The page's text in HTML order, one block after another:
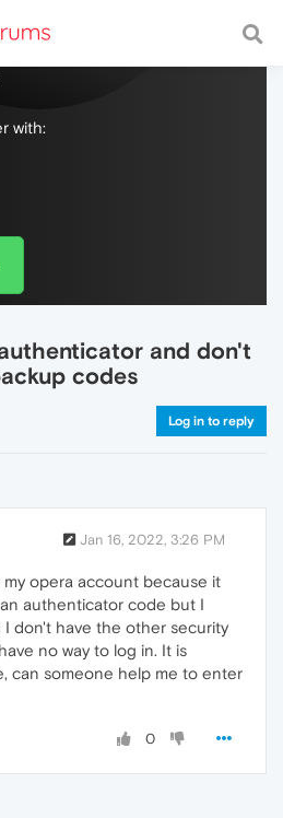
with a fast and
with:
and don't
codes
Log in to reply
Jan 16, 2022, 3:26 PM
my opera account because it
authenticator code but I
I don't have the other security
no way to log in. It is
can someone help me to enter
0